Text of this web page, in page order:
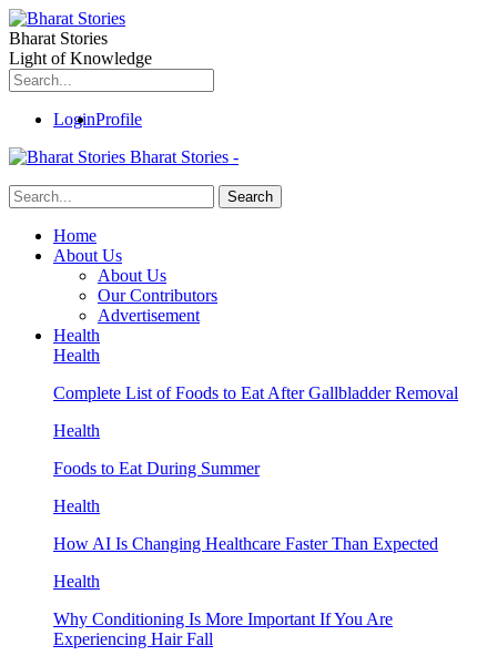
Bharat Stories
Light of Knowledge
LoginProfile
Bharat Stories -
Home
About Us
About Us
Our Contributors
Advertisement
Health
Health
Complete List of Foods to Eat After Gallbladder Removal
Health
Foods to Eat During Summer
Health
How AI Is Changing Healthcare Faster Than Expected
Health
Why Conditioning Is More Important If You Are
Experiencing Hair Fall